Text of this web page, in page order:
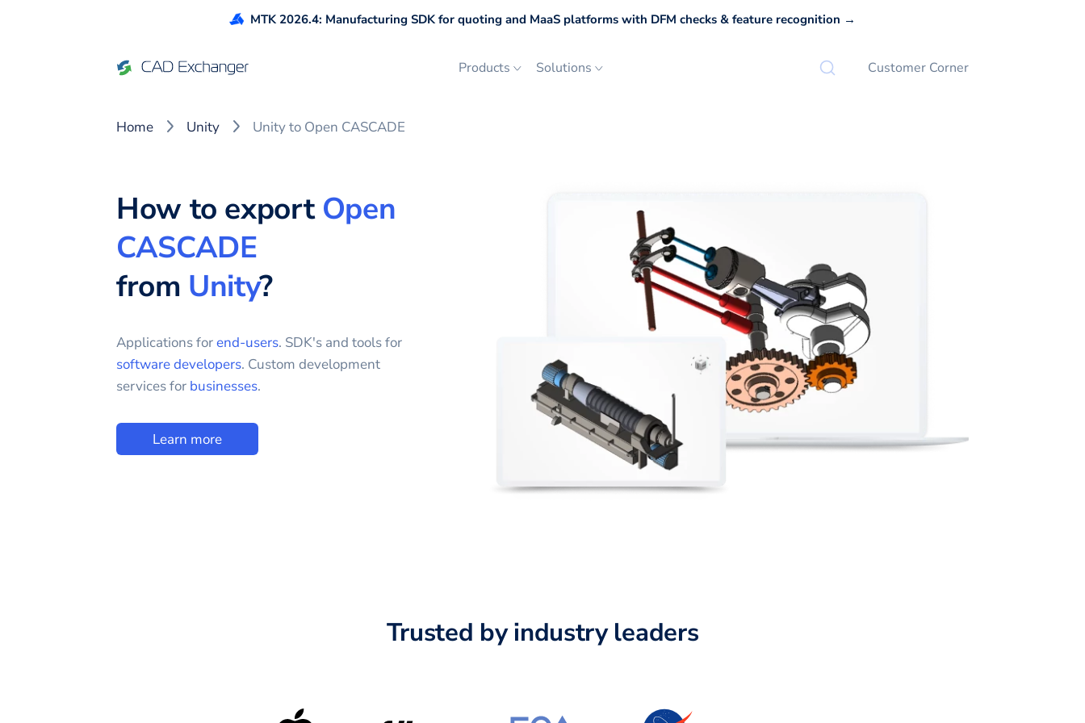
MTK 2026.4: Manufacturing SDK for quoting and MaaS platforms with DFM checks & feature recognition →
Products Solutions Customer Corner
Home Unity Unity to Open CASCADE
How to export Open
CASCADE
from Unity?
Applications forend-users. SDK's and tools for
software developers. Custom development
services for businesses.
Learn more
Trusted by industry leaders